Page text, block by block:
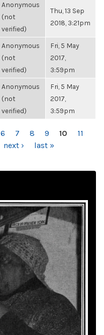
Anonymous
(not
verified)
Thu, 13 Sep
2018, 3:21pm
Anonymous
(not
verified)
Fri, 5 May
2017,
3:59pm
Anonymous
(not
verified)
Fri, 5 May
2017,
3:59pm
6 7 8 9 10
11
next › last »